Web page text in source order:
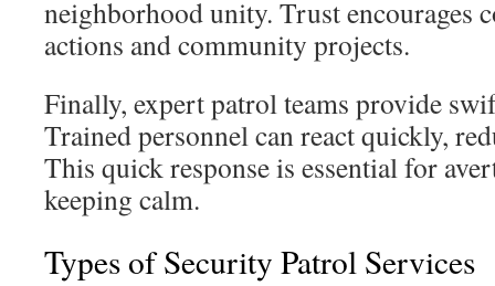
neighborhood unity. Trust encourages
actions and community projects.
Finally, expert patrol teams provide
Trained personnel can react quickly,
This quick response is essential for
keeping calm.
Types of Security Patrol Services